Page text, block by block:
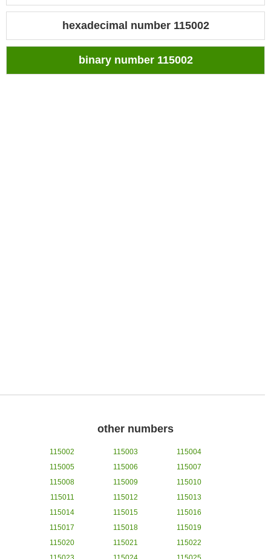
hexadecimal number 115002
binary number 115002
other numbers
115002 115003
115004
115005
115006
115007
115008
115009
115010
115011
115012
115013
115014
115015
115016
115017
115018
115019
115020
115021
115022